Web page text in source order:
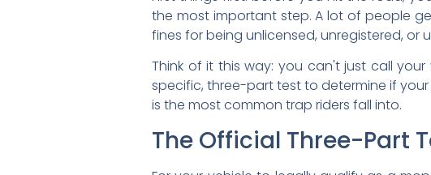
the most important step. A lot of people
fines for being unlicensed, unregistered, or
Think of it this way: you can't just call
specific, three-part test to determine if
is the most common trap riders fall into.
The Official Three-Part